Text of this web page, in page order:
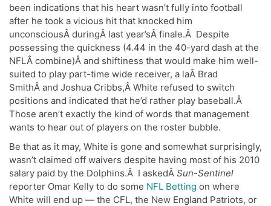
been indications that his heart wasn’t fully into football
after he took a vicious hit that knocked him
unconsciousÂ duringÂ last year’sÂ finale.Â Despite
possessing the quickness (4.44 in the 40-yard dash at the
NFLÂ combine)Â and shiftiness that would make him well-
suited to play part-time wide receiver, a laÂ Brad
SmithÂ and Joshua Cribbs,Â White refused to switch
positions and indicated that he’d rather play baseball.Â
Those aren’t exactly the kind of words that management
wants to hear out of players on the roster bubble.
Be that as it may, White is gone and somewhat surprisingly,
wasn’t claimed off waivers despite having most of his 2010
salary paid by the Dolphins.Â I askedÂ Sun-Sentinel
reporter Omar Kelly to do some NFL Betting on where
White will end up — the CFL, the New England Patriots, or